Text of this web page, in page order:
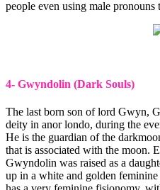
people even using male pronouns
4- Gwyndolin (Dark Souls)
The last born son of lord Gwyn,
deity in anor londo, during the
He is the guardian of the
that is associated with the moon.
Gwyndolin was raised as a
up in a white and golden